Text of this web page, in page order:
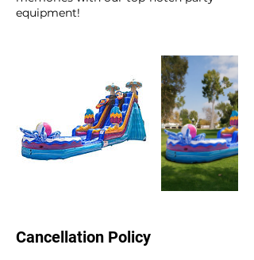
equipment!
Cancellation Policy